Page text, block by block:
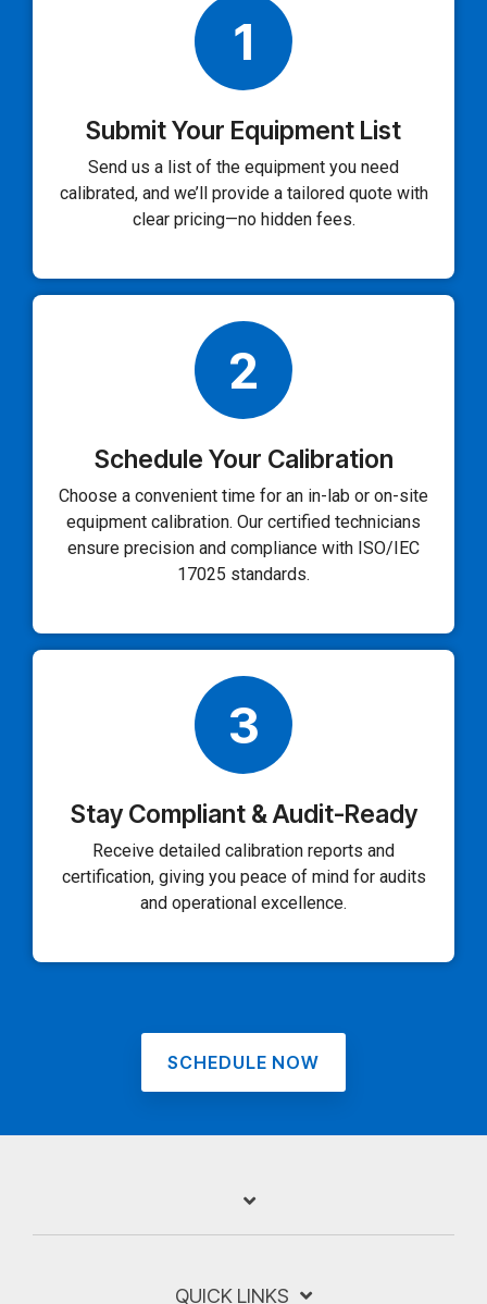
1
Submit Your Equipment List
Send us a list of the equipment you need
calibrated, and we’ll provide a tailored quote with
clear pricing—no hidden fees.
2
Schedule Your Calibration
Choose a convenient time for an in-lab or on-site
equipment calibration. Our certified technicians
ensure precision and compliance with ISO/IEC
17025 standards.
3
Stay Compliant & Audit-Ready
Receive detailed calibration reports and
certification, giving you peace of mind for audits
and operational excellence.
SCHEDULE NOW
QUICK LINKS